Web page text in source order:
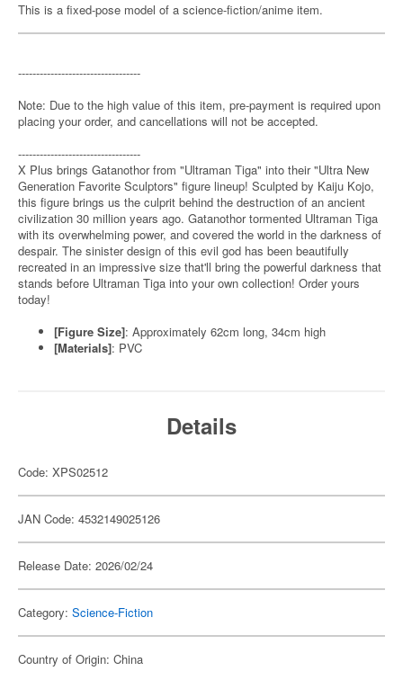
This is a fixed-pose model of a science-fiction/anime item.
----------------------------------
Note: Due to the high value of this item, pre-payment is required upon
placing your order, and cancellations will not be accepted.
----------------------------------
X Plus brings Gatanothor from "Ultraman Tiga" into their "Ultra New
Generation Favorite Sculptors" figure lineup! Sculpted by Kaiju Kojo,
this figure brings us the culprit behind the destruction of an ancient
civilization 30 million years ago. Gatanothor tormented Ultraman Tiga
with its overwhelming power, and covered the world in the darkness of
despair. The sinister design of this evil god has been beautifully
recreated in an impressive size that'll bring the powerful darkness that
stands before Ultraman Tiga into your own collection! Order yours
today!
[Figure Size]: Approximately 62cm long, 34cm high
[Materials]: PVC
Details
Code: XPS02512
JAN Code: 4532149025126
Release Date: 2026/02/24
Category: Science-Fiction
Country of Origin: China